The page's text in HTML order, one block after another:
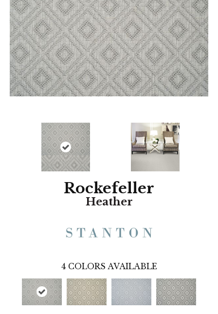
Rockefeller
Heather
4 COLORS AVAILABLE